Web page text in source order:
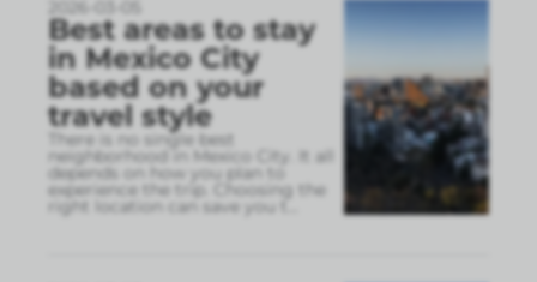
Best areas to stay
in Mexico City
based on your
travel style
There is no single best
neighborhood in Mexico City. It all
depends on how you plan to
experience the trip. Choosing the
right location can save you t